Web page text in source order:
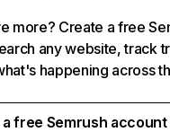
more? Create a free
any website, track
happening across
free Semrush account